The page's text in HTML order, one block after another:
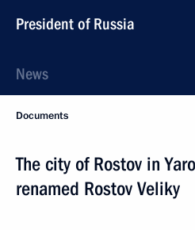
President of Russia
News
Documents
The city of Rostov in
renamed Rostov Veliky